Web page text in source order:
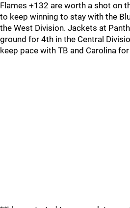
Flames +132 are worth a shot on
to keep winning to stay with the
the West Division. Jackets at
ground for 4th in the Central
keep pace with TB and Carolina